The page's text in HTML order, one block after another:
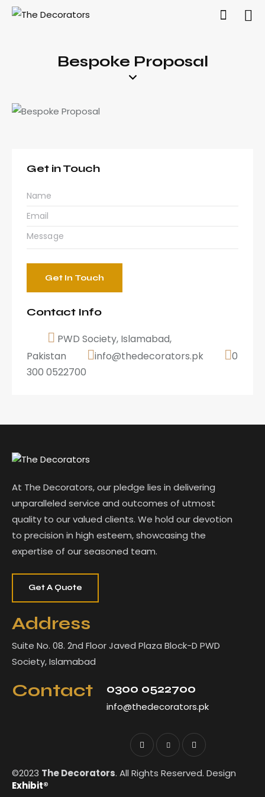
Bespoke Proposal
Get in Touch
Contact Info
PWD Society, Islamabad,
Pakistan
info@thedecorators.pk
0
300 0522700
At The Decorators, our pledge lies in delivering
unparalleled service and outcomes of utmost
quality to our valued clients. We hold our devotion
to precision in high esteem, showcasing the
expertise of our seasoned team.
Get A Quote
Address
Suite No. 08. 2nd Floor Javed Plaza Block-D PWD
Society, Islamabad
Contact 0300 0522700
info@thedecorators.pk
©2023 The Decorators. All Rights Reserved. Design
Exhibit®